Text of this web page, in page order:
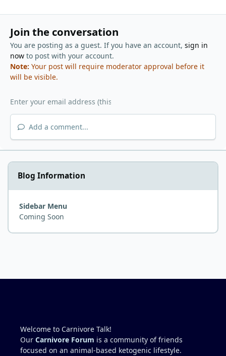
Join the conversation
You are posting as a guest. If you have an account, sign in
nowto post with your account.
Note: Your post will require moderator approval before it
will be visible.
Add a comment...
Blog Information
Sidebar Menu
Coming Soon
Welcome to Carnivore Talk!
Our Carnivore Forum is a community of friends
focused on an animal-based ketogenic lifestyle.